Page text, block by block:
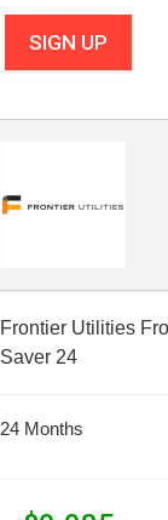
SIGN UP
Frontier Utilities
Saver 24
24 Months